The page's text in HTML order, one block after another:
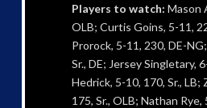
Players to watch: Mason
OLB; Curtis Goins, 5-11,
Prorock, 5-11, 230, DE-
Sr., DE; Jersey Singletary,
Hedrick, 5-10, 170, Sr., LB;
175, Sr., OLB; Nathan Rye,